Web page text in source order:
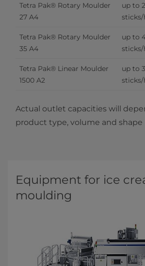
Tetra Pak® Rotary Moulder
27 A4
up to
Tetra Pak® Rotary Moulder
35 A4
up to
Tetra Pak® Linear Moulder
1500 A2
up to
Actual outlet capacities will
product type, volume and shape
Equipment for ice
moulding